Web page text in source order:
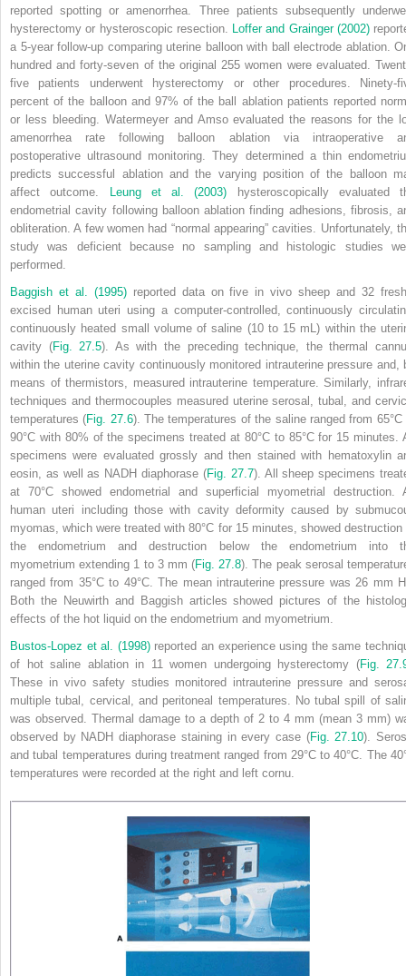
reported spotting or amenorrhea. Three patients subsequently
hysterectomy or hysteroscopic resection.
Loffer and Grainger (2002)
a 5-year follow-up comparing uterine balloon with ball electrode ablation.
hundred and forty-seven of the original 255 women were evaluated.
five patients underwent hysterectomy or other procedures. Ninety-
percent of the balloon and 97% of the ball ablation patients reported
or less bleeding. Watermeyer and Amso evaluated the reasons for the
amenorrhea rate following balloon ablation via intraoperative
postoperative ultrasound monitoring. They determined a thin
predicts successful ablation and the varying position of the balloon
affect outcome.
Leung et al. (2003) hysteroscopically evaluated
endometrial cavity following balloon ablation finding adhesions, fibrosis,
obliteration. A few women had “normal appearing” cavities. Unfortunately,
study was deficient because no sampling and histologic studies
performed.
Baggish et al. (1995)reported data on five in vivo sheep and 32
excised human uteri using a computer-controlled, continuously
continuously heated small volume of saline (10 to 15 mL) within the
cavity (Fig. 27.5). As with the preceding technique, the thermal
within the uterine cavity continuously monitored intrauterine pressure and,
means of thermistors, measured intrauterine temperature. Similarly,
techniques and thermocouples measured uterine serosal, tubal, and
temperatures (Fig. 27.6). The temperatures of the saline ranged from 65°C
90°C with 80% of the specimens treated at 80°C to 85°C for 15 minutes.
specimens were evaluated grossly and then stained with hematoxylin
eosin, as well as NADH diaphorase (Fig. 27.7). All sheep specimens
at 70°C showed endometrial and superficial myometrial destruction.
human uteri including those with cavity deformity caused by
myomas, which were treated with 80°C for 15 minutes, showed destruction
the endometrium and destruction below the endometrium into
myometrium extending 1 to 3 mm (Fig. 27.8). The peak serosal
ranged from 35°C to 49°C. The mean intrauterine pressure was 26 mm
Both the Neuwirth and Baggish articles showed pictures of the
effects of the hot liquid on the endometrium and myometrium.
Bustos-Lopez et al. (1998)reported an experience using the same
of hot saline ablation in 11 women undergoing hysterectomy (Fig.
These in vivo safety studies monitored intrauterine pressure and
multiple tubal, cervical, and peritoneal temperatures. No tubal spill of
was observed. Thermal damage to a depth of 2 to 4 mm (mean 3 mm)
observed by NADH diaphorase staining in every case (Fig. 27.10).
and tubal temperatures during treatment ranged from 29°C to 40°C. The
temperatures were recorded at the right and left cornu.